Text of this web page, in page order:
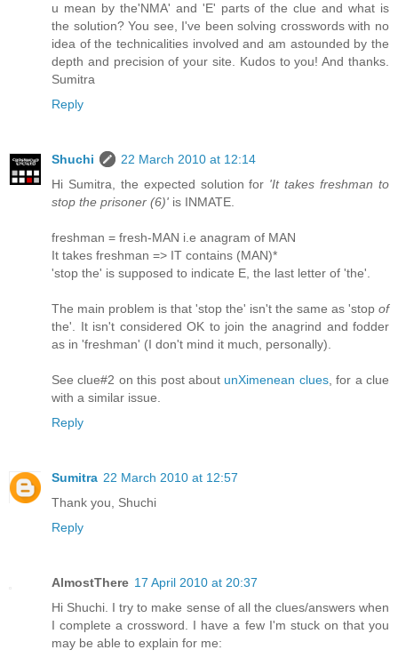
u mean by the'NMA' and 'E' parts of the clue and what is
the solution? You see, I've been solving crosswords with no
idea of the technicalities involved and am astounded by the
depth and precision of your site. Kudos to you! And thanks.
Sumitra
Reply
Shuchi
22 March 2010 at 12:14
Hi Sumitra, the expected solution for 'It takes freshman to
stop the prisoner (6)' is INMATE.
freshman = fresh-MAN i.e anagram of MAN
It takes freshman => IT contains (MAN)*
'stop the' is supposed to indicate E, the last letter of 'the'.
The main problem is that 'stop the' isn't the same as 'stop of
the'. It isn't considered OK to join the anagrind and fodder
as in 'freshman' (I don't mind it much, personally).
See clue#2 on this post about unXimenean clues, for a clue
with a similar issue.
Reply
Sumitra 22 March 2010 at 12:57
Thank you, Shuchi
Reply
AlmostThere 17 April 2010 at 20:37
Hi Shuchi. I try to make sense of all the clues/answers when
I complete a crossword. I have a few I'm stuck on that you
may be able to explain for me: